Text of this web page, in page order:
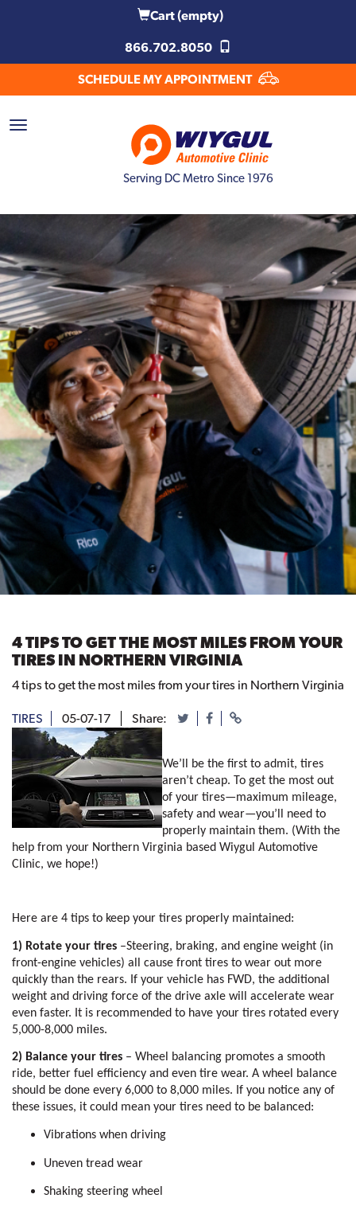
Cart(empty)
866.702.8050
SCHEDULE MY APPOINTMENT
Serving DC Metro Since 1976
4 TIPS TO GET THE MOST MILES FROM YOUR
TIRES IN NORTHERN VIRGINIA
4 tips to get the most miles from your tires in Northern Virginia
TIRES 05-07-17 Share:
We’ll be the first to admit, tires
aren’t cheap. To get the most out
of your tires—maximum mileage,
safety and wear—you’ll need to
properly maintain them. (With the
help from your Northern Virginia based Wiygul Automotive
Clinic, we hope!)
Here are 4 tips to keep your tires properly maintained:
1) Rotate your tires –Steering, braking, and engine weight (in
front-engine vehicles) all cause front tires to wear out more
quickly than the rears. If your vehicle has FWD, the additional
weight and driving force of the drive axle will accelerate wear
even faster. It is recommended to have your tires rotated every
5,000-8,000 miles.
2) Balance your tires – Wheel balancing promotes a smooth
ride, better fuel efficiency and even tire wear. A wheel balance
should be done every 6,000 to 8,000 miles. If you notice any of
these issues, it could mean your tires need to be balanced:
Vibrations when driving
Uneven tread wear
Shaking steering wheel